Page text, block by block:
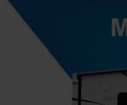
10 Features